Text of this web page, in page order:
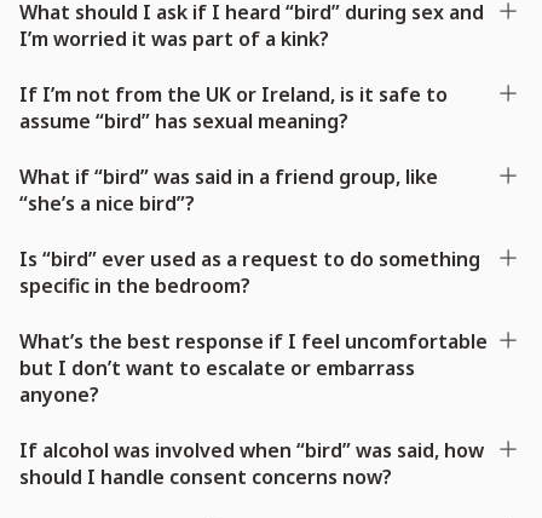
What should I ask if I heard “bird” during sex and
I’m worried it was part of a kink?
If I’m not from the UK or Ireland, is it safe to
assume “bird” has sexual meaning?
What if “bird” was said in a friend group, like
“she’s a nice bird”?
Is “bird” ever used as a request to do something
specific in the bedroom?
What’s the best response if I feel uncomfortable
but I don’t want to escalate or embarrass
anyone?
If alcohol was involved when “bird” was said, how
should I handle consent concerns now?